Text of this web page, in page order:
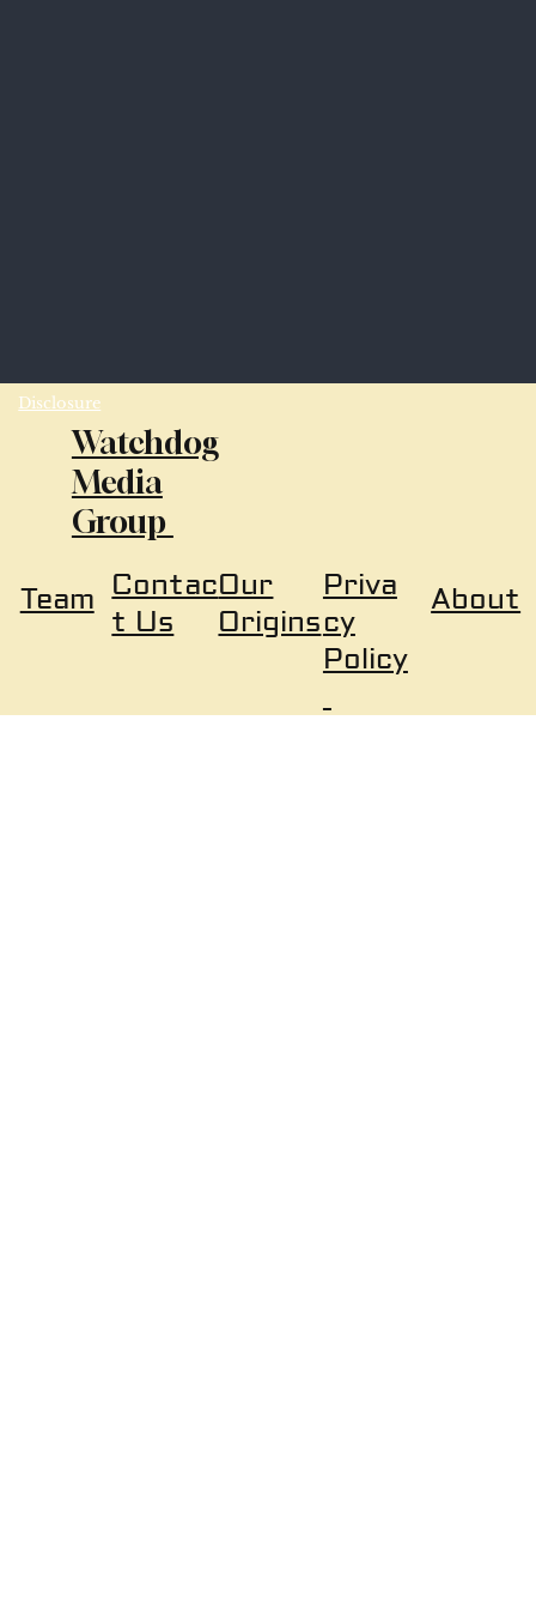
Disclosure
Watchdog
Media
Group
About
Priva
cy
Policy
Team Contac
t Us
Our
Origins